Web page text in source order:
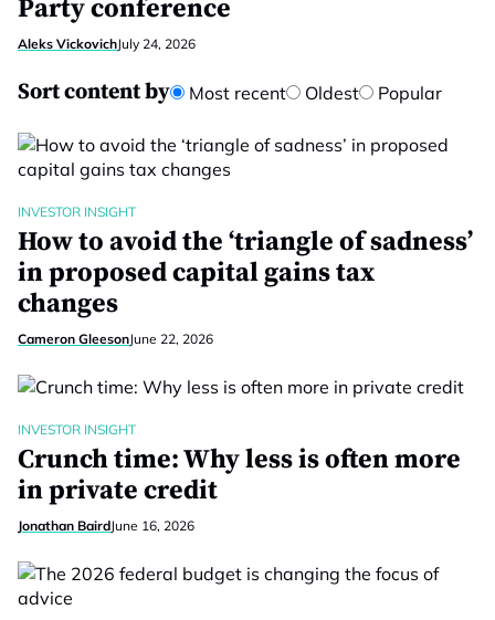
Party conference
Aleks VickovichJuly 24, 2026
Sort content by Most recent Oldest Popular
INVESTOR INSIGHT
How to avoid the ‘triangle of sadness’
in proposed capital gains tax
changes
Cameron GleesonJune 22, 2026
INVESTOR INSIGHT
Crunch time: Why less is often more
in private credit
Jonathan BairdJune 16, 2026